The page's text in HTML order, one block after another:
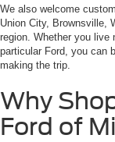
We also welcome
Union City, Brownsville,
region. Whether you live
particular Ford, you can
making the trip.
Why
Ford of